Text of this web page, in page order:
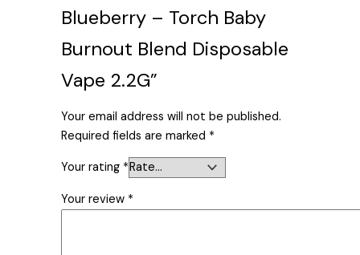
Blueberry – Torch Baby
Burnout Blend Disposable
Vape 2.2G”
Your email address will not be published.
Required fields are marked *
Your rating *
Your review *